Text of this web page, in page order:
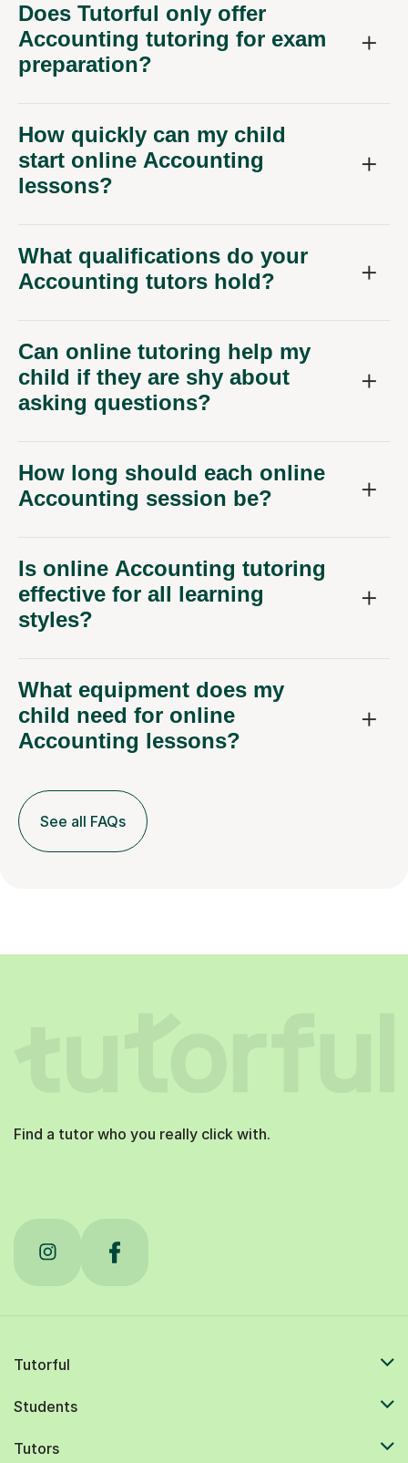
Does Tutorful only offer
Accounting tutoring for exam
preparation?
How quickly can my child
start online Accounting
lessons?
What qualifications do your
Accounting tutors hold?
Can online tutoring help my
child if they are shy about
asking questions?
How long should each online
Accounting session be?
Is online Accounting tutoring
effective for all learning
styles?
What equipment does my
child need for online
Accounting lessons?
See all FAQs
Find a tutor who you really click with.
Tutorful
Students
Tutors